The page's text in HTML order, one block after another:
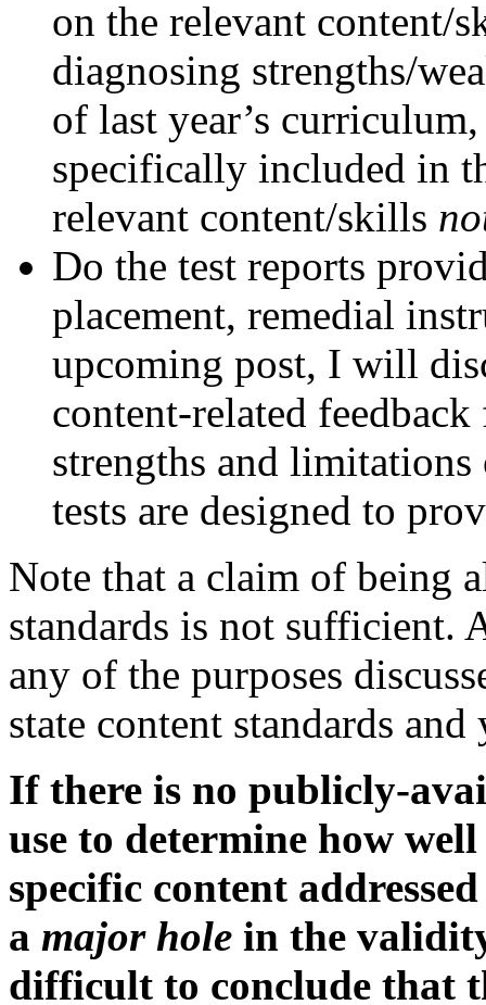
on the relevant content/
diagnosing strengths/
of last year’s
specifically included in
relevant content/skills
Do the test reports
placement, remedial
upcoming post, I will
content-related
strengths and
tests are designed to
Note that a claim of being
standards is not sufficient.
any of the purposes
state content standards
If there is no publicly-
use to determine how
specific content
a major hole in the
difficult to conclude that